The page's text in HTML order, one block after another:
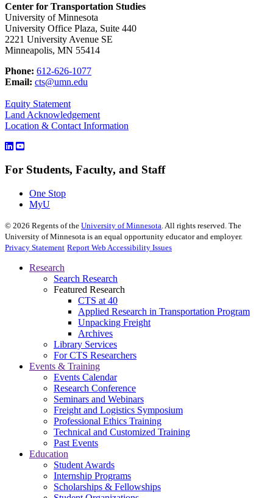
Center for Transportation Studies
University of Minnesota
University Office Plaza, Suite 440
2221 University Avenue SE
Minneapolis, MN 55414
Phone: 612-626-1077
Email: cts@umn.edu
Equity Statement
Land Acknowledgement
Location & Contact Information
For Students, Faculty, and Staff
One Stop
MyU
© 2026 Regents of the University of Minnesota. All rights reserved. The
University of Minnesota is an equal opportunity educator and employer.
Privacy Statement Report Web Accessibility Issues
Research
Search Research
Featured Research
CTS at 40
Applied Research in Transportation Program
Unpacking Freight
Archives
Library Services
For CTS Researchers
Events & Training
Events Calendar
Research Conference
Seminars and Webinars
Freight and Logistics Symposium
Professional Ethics Training
Technical and Customized Training
Past Events
Education
Student Awards
Internship Programs
Scholarships & Fellowships